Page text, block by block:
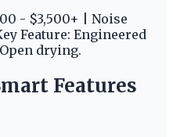
- $3,500+ | Noise
Feature: Engineered
drying.
Features